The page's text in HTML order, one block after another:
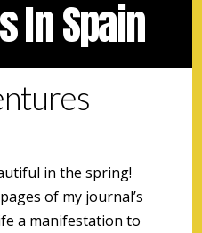
In Spain
in the spring!
of my journal’s
a manifestation to